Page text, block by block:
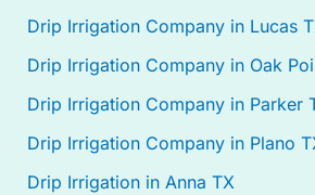
Drip Irrigation Company in Lucas
Drip Irrigation Company in Oak
Drip Irrigation Company in Parker
Drip Irrigation Company in Plano
Drip Irrigation in Anna TX